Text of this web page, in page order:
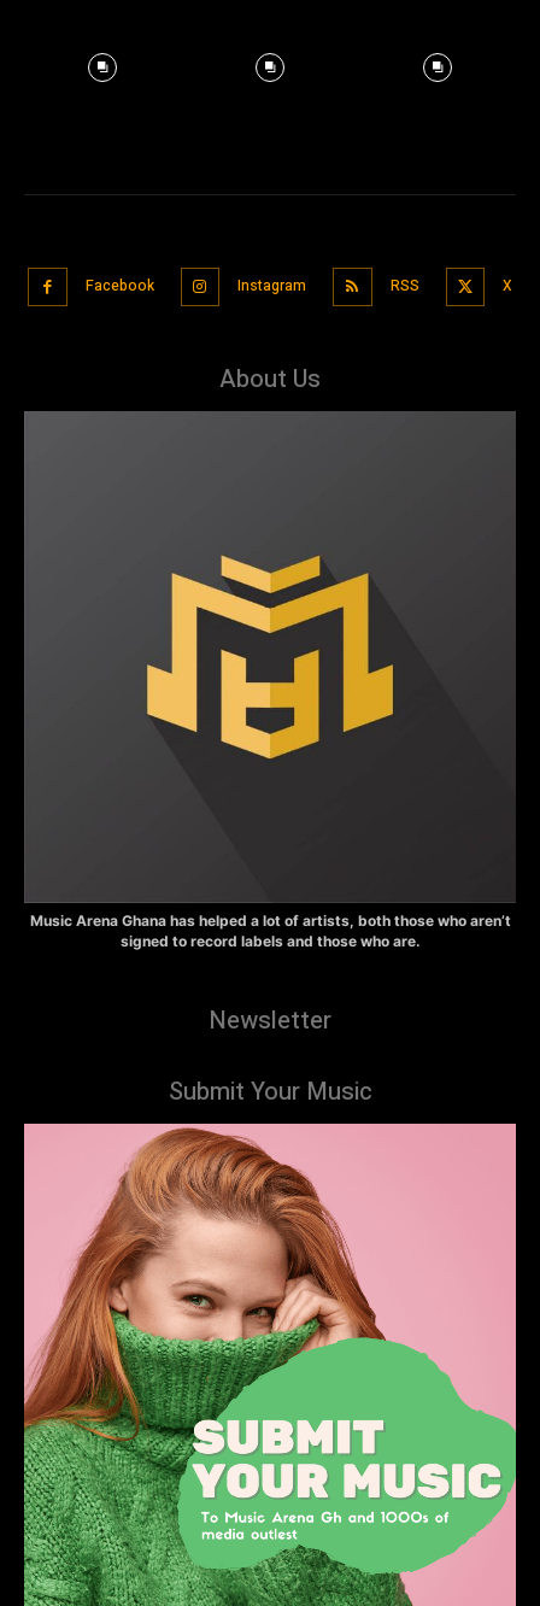
Facebook Instagram RSS X
About Us
Music Arena Ghana has helped a lot of artists, both those who aren’t
signed to record labels and those who are.
Newsletter
Submit Your Music